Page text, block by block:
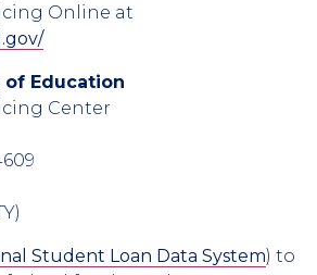
Online at
of Education
Center
Student Loan Data System) to